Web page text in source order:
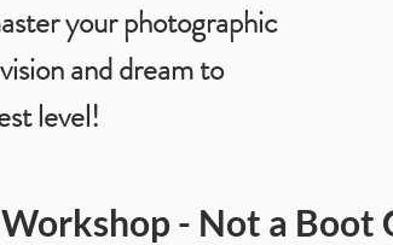
your photographic
and dream to
level!
- Not a Boot